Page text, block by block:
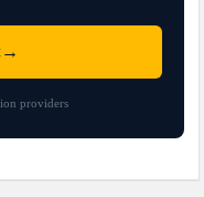
→
providers